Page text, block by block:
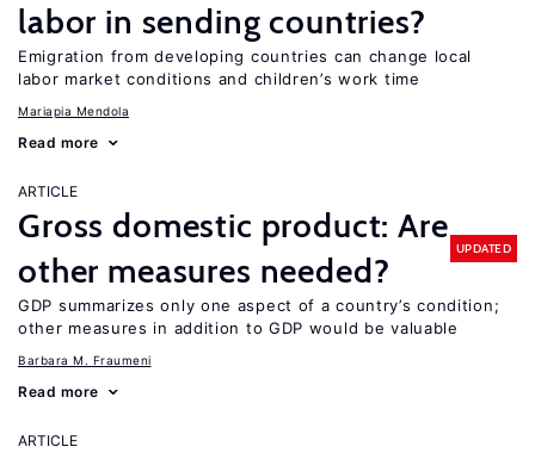
labor in sending countries?
Emigration from developing countries can change local
labor market conditions and children’s work time
Mariapia Mendola
Read more
ARTICLE
Gross domestic product: Are
other measures needed?
UPDATED
GDP summarizes only one aspect of a country’s condition;
other measures in addition to GDP would be valuable
Barbara M. Fraumeni
Read more
ARTICLE